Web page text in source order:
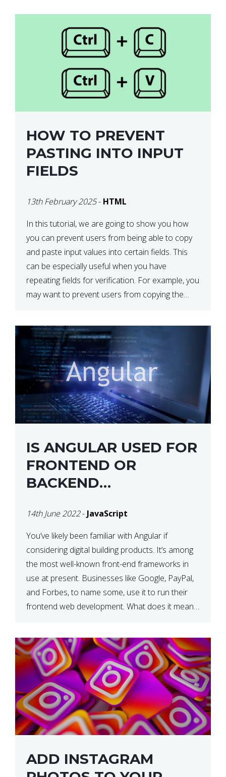
front-end development. 1. The […]
HOW TO PREVENT
PASTING INTO INPUT
FIELDS
13th February 2025- HTML
In this tutorial, we are going to show you how
you can prevent users from being able to copy
and paste input values into certain fields. This
can be especially useful when you have
repeating fields for verification. For example, you
may want to prevent users from copying the
IS ANGULAR USED FOR
FRONTEND OR
BACKEND
14th June 2022- JavaScript
You’ve likely been familiar with Angular if
considering digital building products. It’s among
the most well-known front-end frameworks in
use at present. Businesses like Google, PayPal,
and Forbes, to name some, use it to run their
frontend web development. What does it mean?
ADD INSTAGRAM